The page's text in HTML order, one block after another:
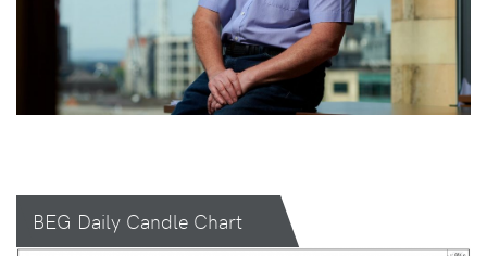
BEG Daily Candle Chart